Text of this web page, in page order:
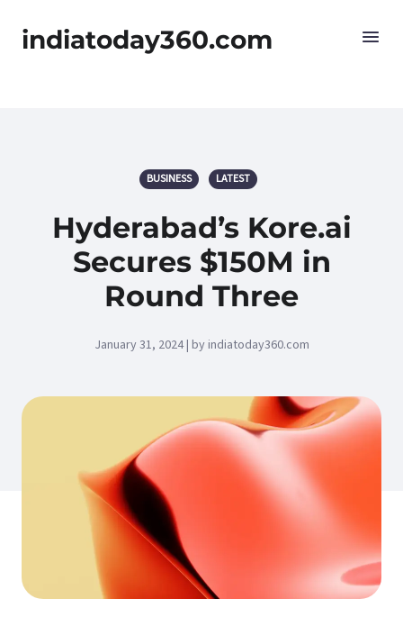
indiatoday360.com
BUSINESS LATEST
Hyderabad’s Kore.ai
Secures $150M in
Round Three
January 31, 2024 | by indiatoday360.com